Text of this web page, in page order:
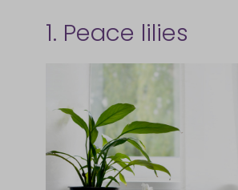
1. Peace lilies